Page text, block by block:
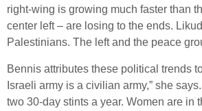
right-wing is growing much faster than
center left – are losing to the ends.
Palestinians. The left and the peace
Bennis attributes these political trends
Israeli army is a civilian army,” she
two 30-day stints a year. Women are in